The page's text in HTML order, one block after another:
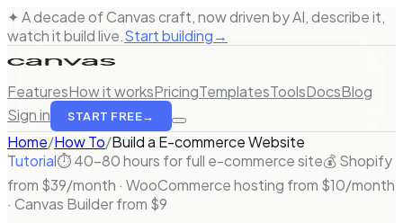
✦ A decade of Canvas craft, now driven by AI, describe it,
watch it build live.Start building→
FeaturesHow it worksPricingTemplatesToolsDocsBlog
Sign in
START FREE→
Home/How To/Build a E-commerce Website
Tutorial⏱40–80 hours for full e-commerce site💰Shopify
from $39/month · WooCommerce hosting from $10/month
· Canvas Builder from $9